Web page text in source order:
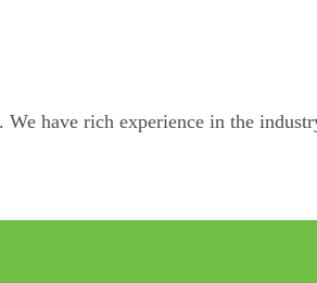
have rich experience in the